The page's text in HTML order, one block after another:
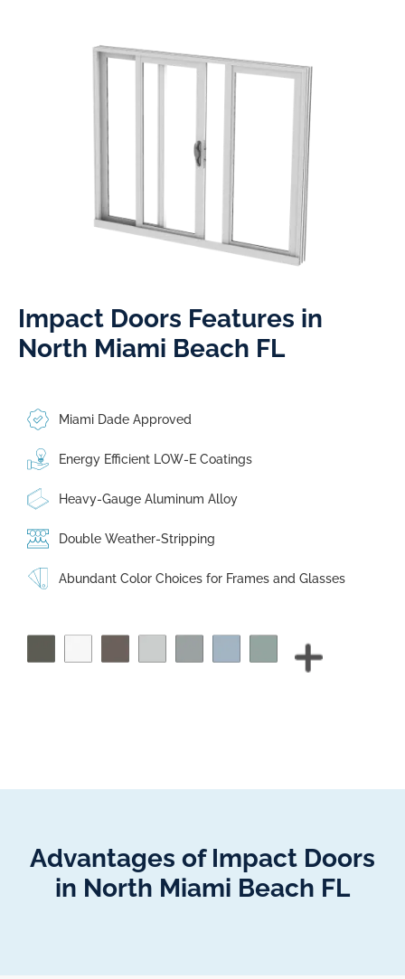
Impact Doors Features in
North Miami Beach FL​
Miami Dade Approved
Energy Efficient LOW-E Coatings
Heavy-Gauge Aluminum Alloy
Double Weather-Stripping
Abundant Color Choices for Frames and Glasses
Advantages of Impact Doors
in North Miami Beach FL